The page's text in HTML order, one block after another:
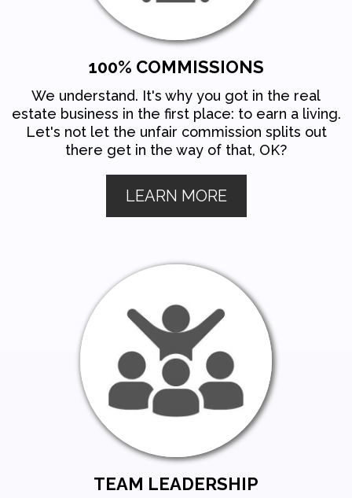
100% COMMISSIONS
We understand. It's why you got in the real
estate business in the first place: to earn a living.
Let's not let the unfair commission splits out
there get in the way of that, OK?
LEARN MORE
TEAM LEADERSHIP